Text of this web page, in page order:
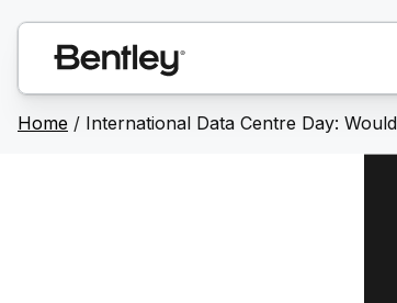
Home / International Data Centre Day: